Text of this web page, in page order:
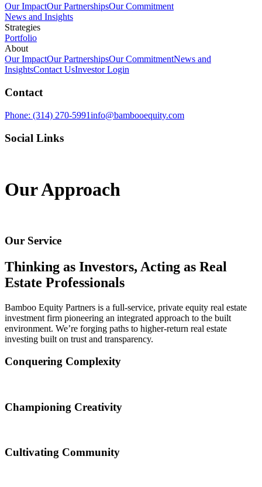
Our ImpactOur PartnershipsOur Commitment
News and Insights
Strategies
Fund Management
Discovering opportunities in overlooked assets
Ventures
Industrial
Finding opportunities that fit your unique goals
Build workspaces that foster productivity and wellbeing
Portfolio
About
Our Approach
Growth is in our nature
Our Team
Our ImpactOur PartnershipsOur CommitmentNews and
InsightsContact UsInvestor Login
Contact
Phone: (314) 270-5991info@bambooequity.com
Social Links
Our Approach
Our Service
Thinking as Investors, Acting as Real
Estate Professionals
Bamboo Equity Partners is a full-service, private equity real estate
investment firm pioneering an integrated approach to the built
environment. We’re forging paths to higher-return real estate
investing built on trust and transparency.
Conquering Complexity
intricate challenges. We see complications as an opportunity to think
outside the box.
Championing Creativity
roadblocks. We ask “Why?” and get to the core of the problem to
craft creative solutions.
Cultivating Community